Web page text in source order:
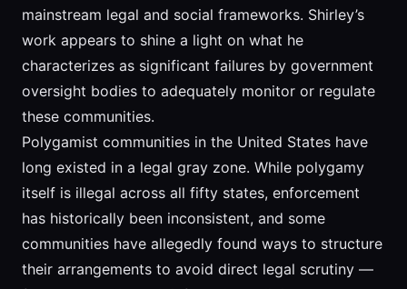
mainstream legal and social frameworks. Shirley’s
work appears to shine a light on what he
characterizes as significant failures by government
oversight bodies to adequately monitor or regulate
these communities.
Polygamist communities in the United States have
long existed in a legal gray zone. While polygamy
itself is illegal across all fifty states, enforcement
has historically been inconsistent, and some
communities have allegedly found ways to structure
their arrangements to avoid direct legal scrutiny —